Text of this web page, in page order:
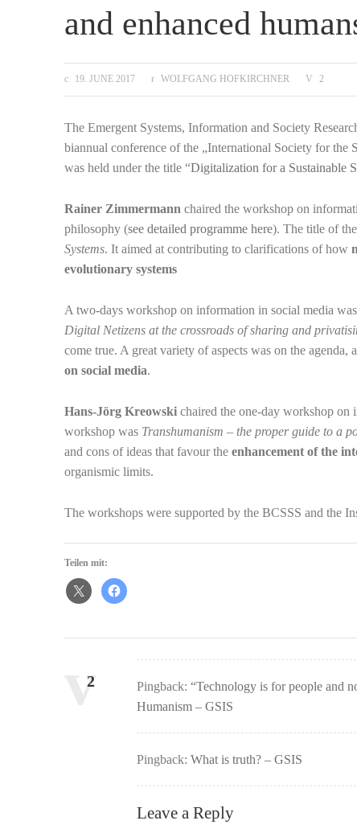
and enhanced
19. JUNE 2017 WOLFGANG HOFKIRCHNER 2
The Emergent Systems, Information and Society
biannual conference of the „International Society for
was held under the title “Digitalization for a Sustainable
Rainer Zimmermann chaired the workshop on
philosophy (see detailed programme here). The title of
Systems. It aimed at contributing to clarifications of how
evolutionary systems
A two-days workshop on information in social media
Digital Netizens at the crossroads of sharing and
come true. A great variety of aspects was on the agenda,
on social media.
Hans-Jörg Kreowski chaired the one-day workshop on
workshop was Transhumanism – the proper guide to a
and cons of ideas that favour the enhancement of the
organismic limits.
The workshops were supported by the BCSSS and the
Teilen mit:
2
Pingback: “Technology is for people and
Humanism – GSIS
Pingback: What is truth? – GSIS
Leave a Reply